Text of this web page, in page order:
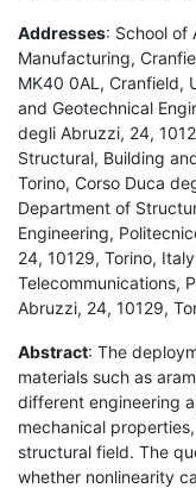
Addresses: School of
Manufacturing,
MK40 0AL, Cranfield,
and Geotechnical
degli Abruzzi, 24,
Structural, Building
Torino, Corso Duca
Department of
Engineering,
24, 10129, Torino,
Telecommunications,
Abruzzi, 24, 10129,
Abstract: The
materials such as
different engineering
mechanical
structural field. The
whether nonlinearity